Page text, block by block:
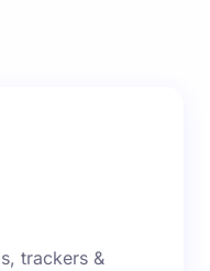
trackers &